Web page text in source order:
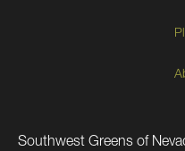
Southwest Greens of